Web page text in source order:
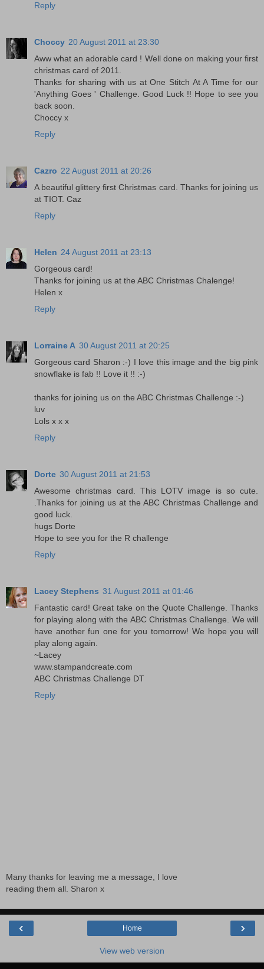
Reply
Choccy 20 August 2011 at 23:30
Aww what an adorable card ! Well done on making your first
christmas card of 2011.
Thanks for sharing with us at One Stitch At A Time for our
'Anything Goes ' Challenge. Good Luck !! Hope to see you
back soon.
Choccy x
Reply
Cazro 22 August 2011 at 20:26
A beautiful glittery first Christmas card. Thanks for joining us
at TIOT. Caz
Reply
Helen 24 August 2011 at 23:13
Gorgeous card!
Thanks for joining us at the ABC Christmas Chalenge!
Helen x
Reply
Lorraine A 30 August 2011 at 20:25
Gorgeous card Sharon :-) I love this image and the big pink
snowflake is fab !! Love it !! :-)
thanks for joining us on the ABC Christmas Challenge :-)
luv
Lols x x x
Reply
Dorte 30 August 2011 at 21:53
Awesome christmas card. This LOTV image is so cute.
.Thanks for joining us at the ABC Christmas Challenge and
good luck.
hugs Dorte
Hope to see you for the R challenge
Reply
Lacey Stephens 31 August 2011 at 01:46
Fantastic card! Great take on the Quote Challenge. Thanks
for playing along with the ABC Christmas Challenge. We will
have another fun one for you tomorrow! We hope you will
play along again.
~Lacey
www.stampandcreate.com
ABC Christmas Challenge DT
Reply
Many thanks for leaving me a message, I love
reading them all. Sharon x
‹ ›
Home
View web version